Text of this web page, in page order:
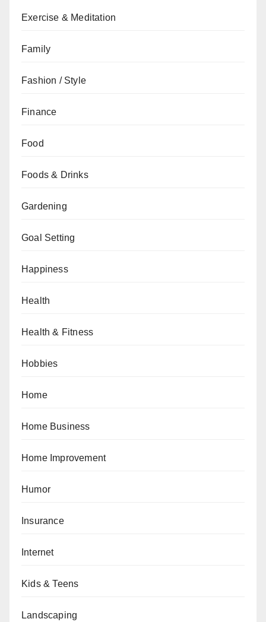
Exercise & Meditation
Family
Fashion / Style
Finance
Food
Foods & Drinks
Gardening
Goal Setting
Happiness
Health
Health & Fitness
Hobbies
Home
Home Business
Home Improvement
Humor
Insurance
Internet
Kids & Teens
Landscaping